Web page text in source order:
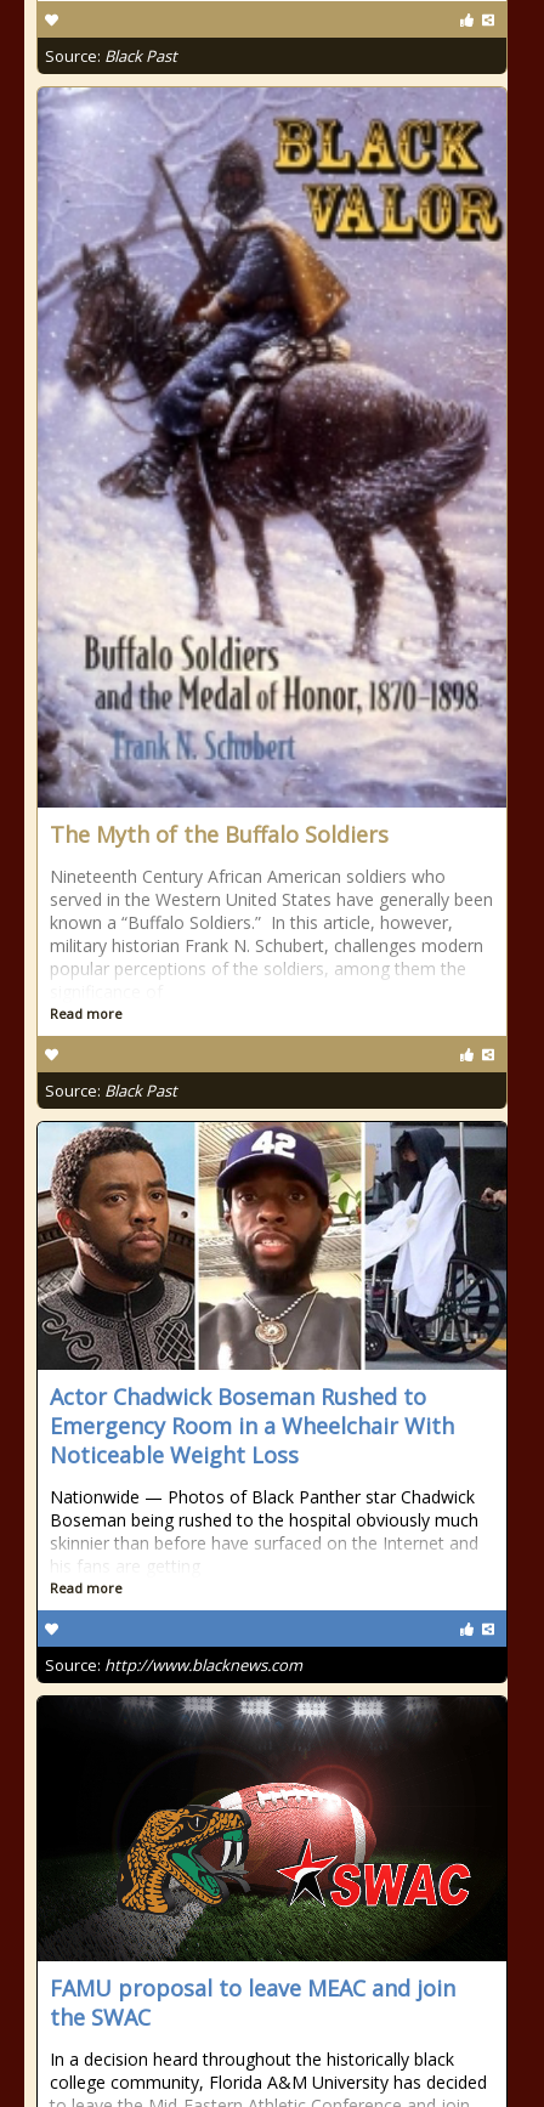
Source: Black Past
The Myth of the Buffalo Soldiers
Nineteenth Century African American soldiers who
served in the Western United States have generally been
known a “Buffalo Soldiers.” In this article, however,
military historian Frank N. Schubert, challenges modern
popular perceptions of the soldiers, among them the
Read more
Source: Black Past
Actor Chadwick Boseman Rushed to
Emergency Room in a Wheelchair With
Noticeable Weight Loss
Nationwide — Photos of Black Panther star Chadwick
Boseman being rushed to the hospital obviously much
skinnier than before have surfaced on the Internet and
his fans are getting
Read more
Source: http://www.blacknews.com
FAMU proposal to leave MEAC and join
the SWAC
In a decision heard throughout the historically black
college community, Florida A&M University has decided